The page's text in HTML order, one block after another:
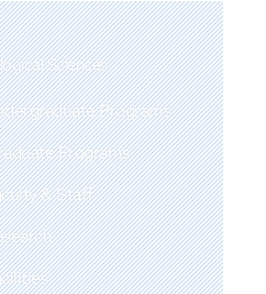
Sciences
Programs
Programs
& Staff